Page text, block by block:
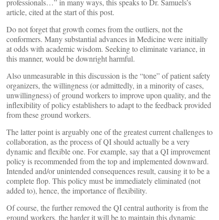
professionals…” in many ways, this speaks to Dr. Samuels’s
article, cited at the start of this post.
Do not forget that growth comes from the outliers, not the
conformers. Many substantial advances in Medicine were initially
at odds with academic wisdom. Seeking to eliminate variance, in
this manner, would be downright harmful.
Also unmeasurable in this discussion is the “tone” of patient safety
organizers, the willingness (or admittedly, in a minority of cases,
unwillingness) of ground workers to improve upon quality, and the
inflexibility of policy establishers to adapt to the feedback provided
from these ground workers.
The latter point is arguably one of the greatest current challenges to
collaboration, as the process of QI should actually be a very
dynamic and flexible one. For example, say that a QI improvement
policy is recommended from the top and implemented downward.
Intended and/or unintended consequences result, causing it to be a
complete flop. This policy must be immediately eliminated (not
added to), hence, the importance of flexibility.
Of course, the further removed the QI central authority is from the
ground workers, the harder it will be to maintain this dynamic